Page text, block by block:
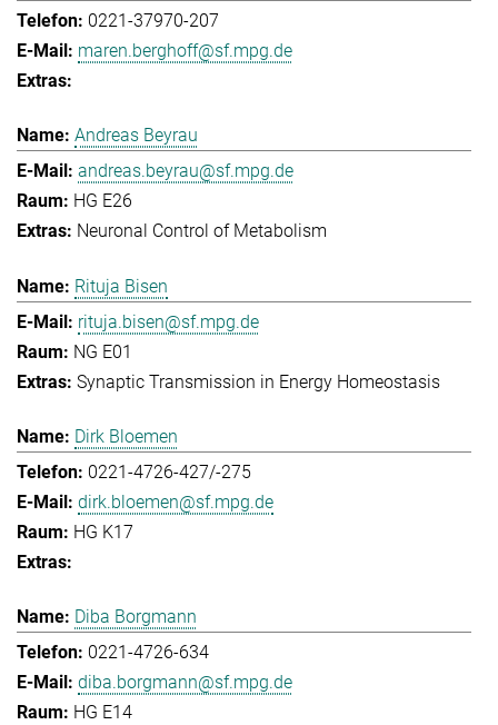
0221-37970-207
maren.berghoff@sf.mpg.de
Andreas Beyrau
andreas.beyrau@sf.mpg.de
HG E26
Neuronal Control of Metabolism
Rituja Bisen
rituja.bisen@sf.mpg.de
NG E01
Synaptic Transmission in Energy Homeostasis
Dirk Bloemen
0221-4726-427/-275
dirk.bloemen@sf.mpg.de
HG K17
Diba Borgmann
0221-4726-634
diba.borgmann@sf.mpg.de
HG E14